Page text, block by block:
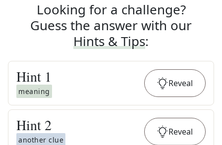
Looking for a challenge?
Guess the answer with our
Hints & Tips:
Hint 1
meaning
Reveal
Hint 2
another clue
Reveal